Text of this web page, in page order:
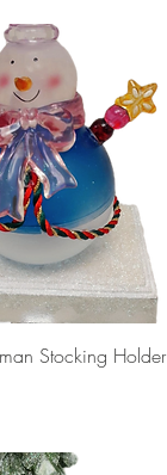
Stocking Holder